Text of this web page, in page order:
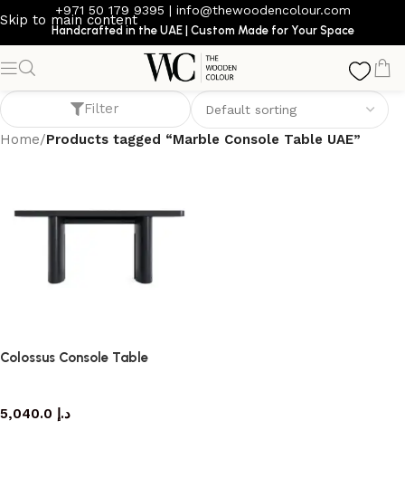
Skip to main content
+971 50 179 9395 | info@thewoodencolour.com
Handcrafted in the UAE | Custom Made for Your Space
Marble Console Table UAE
Filter
Home/Products tagged “Marble Console Table UAE”
Colossus Console Table
د.إ